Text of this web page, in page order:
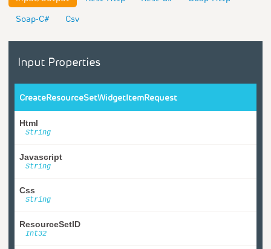
Soap-C#
Csv
Input Properties
CreateResourceSetWidgetItemRequest
Html
String
Javascript
String
Css
String
ResourceSetID
Int32